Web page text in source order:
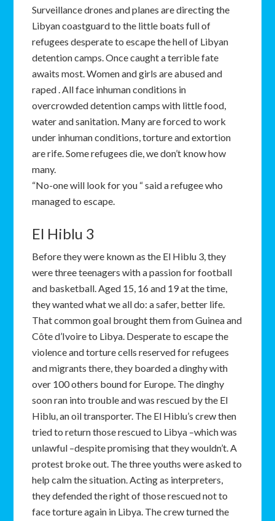
Surveillance drones and planes are directing the
Libyan coastguard to the little boats full of
refugees desperate to escape the hell of Libyan
detention camps. Once caught a terrible fate
awaits most. Women and girls are abused and
raped . All face inhuman conditions in
overcrowded detention camps with little food,
water and sanitation. Many are forced to work
under inhuman conditions, torture and extortion
are rife. Some refugees die, we don’t know how
many.
“No-one will look for you “ said a refugee who
managed to escape.
El Hiblu 3
Before they were known as the El Hiblu 3, they
were three teenagers with a passion for football
and basketball. Aged 15, 16 and 19 at the time,
they wanted what we all do: a safer, better life.
That common goal brought them from Guinea and
Côte d’Ivoire to Libya. Desperate to escape the
violence and torture cells reserved for refugees
and migrants there, they boarded a dinghy with
over 100 others bound for Europe. The dinghy
soon ran into trouble and was rescued by the El
Hiblu, an oil transporter. The El Hiblu’s crew then
tried to return those rescued to Libya –which was
unlawful –despite promising that they wouldn’t. A
protest broke out. The three youths were asked to
help calm the situation. Acting as interpreters,
they defended the right of those rescued not to
face torture again in Libya. The crew turned the